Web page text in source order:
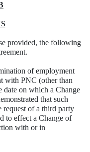
provided, the following
of employment
with PNC (other than
on which a Change
that such
request of a third party
to effect a Change of
with or in